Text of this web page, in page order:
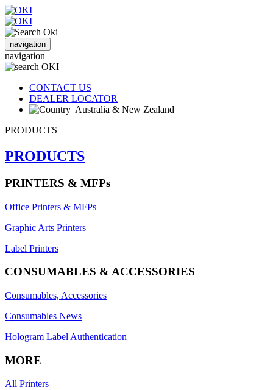
navigation
navigation
CONTACT US
DEALER LOCATOR
Australia & New Zealand
PRODUCTS
PRODUCTS
PRINTERS & MFPs
Office Printers & MFPs
Graphic Arts Printers
Label Printers
CONSUMABLES & ACCESSORIES
Consumables, Accessories
Consumables News
Hologram Label Authentication
MORE
All Printers